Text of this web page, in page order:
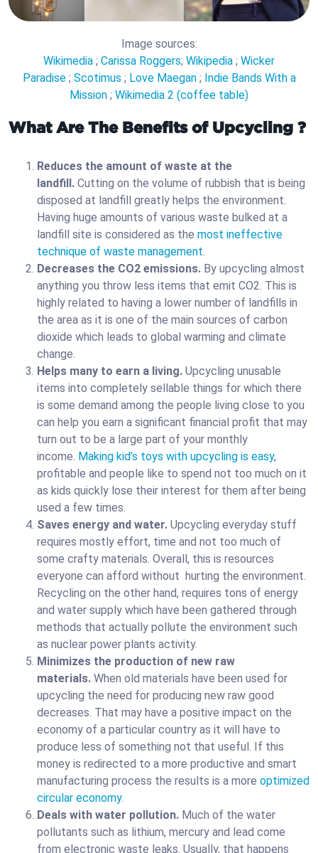
Image sources:
Wikimedia ; Carissa Roggers; Wikipedia ; Wicker
Paradise; Scotimus ; Love Maegan; Indie Bands With a
Mission ; Wikimedia 2 (coffee table)
What Are The Benefits of Upcycling ?
Reduces the amount of waste at the
landfill. Cutting on the volume of rubbish that is being
disposed at landfill greatly helps the environment.
Having huge amounts of various waste bulked at a
landfill site is considered as the most ineffective
technique of waste management.
Decreases the CO2 emissions. By upcycling almost
anything you throw less items that emit CO2. This is
highly related to having a lower number of landfills in
the area as it is one of the main sources of carbon
dioxide which leads to global warming and climate
change.
Helps many to earn a living. Upcycling unusable
items into completely sellable things for which there
is some demand among the people living close to you
can help you earn a significant financial profit that may
turn out to be a large part of your monthly
income. Making kid’s toys with upcycling is easy,
profitable and people like to spend not too much on it
as kids quickly lose their interest for them after being
used a few times.
Saves energy and water. Upcycling everyday stuff
requires mostly effort, time and not too much of
some crafty materials. Overall, this is resources
everyone can afford without hurting the environment.
Recycling on the other hand, requires tons of energy
and water supply which have been gathered through
methods that actually pollute the environment such
as nuclear power plants activity.
Minimizes the production of new raw
materials. When old materials have been used for
upcycling the need for producing new raw good
decreases. That may have a positive impact on the
economy of a particular country as it will have to
produce less of something not that useful. If this
money is redirected to a more productive and smart
manufacturing process the results is a more optimized
circular economy.
Deals with water pollution. Much of the water
pollutants such as lithium, mercury and lead come
from electronic waste leaks. Usually, that happens